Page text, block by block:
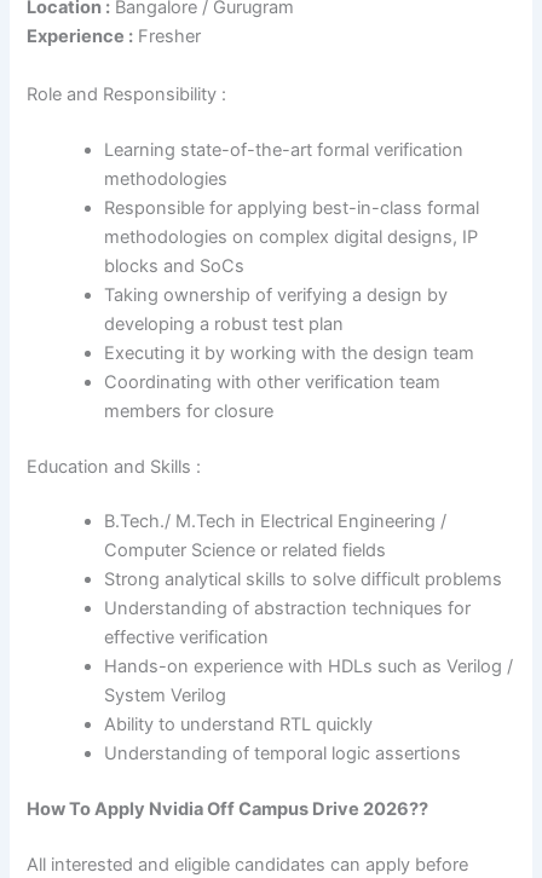
Location : Bangalore / Gurugram
Experience : Fresher
Role and Responsibility :
Learning state-of-the-art formal verification
methodologies
Responsible for applying best-in-class formal
methodologies on complex digital designs, IP
blocks and SoCs
Taking ownership of verifying a design by
developing a robust test plan
Executing it by working with the design team
Coordinating with other verification team
members for closure
Education and Skills :
B.Tech./ M.Tech in Electrical Engineering /
Computer Science or related fields
Strong analytical skills to solve difficult problems
Understanding of abstraction techniques for
effective verification
Hands-on experience with HDLs such as Verilog /
System Verilog
Ability to understand RTL quickly
Understanding of temporal logic assertions
How To Apply Nvidia Off Campus Drive 2026??
All interested and eligible candidates can apply before